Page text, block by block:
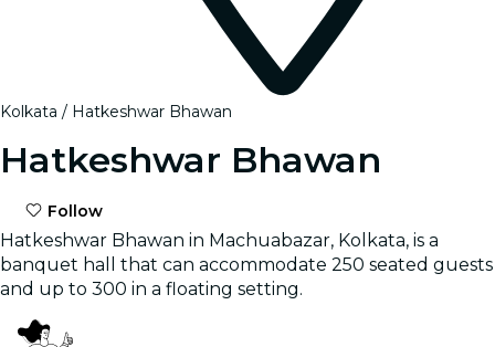
Kolkata Hatkeshwar Bhawan
Hatkeshwar Bhawan
Follow
Hatkeshwar Bhawan in Machuabazar, Kolkata, is a
banquet hall that can accommodate 250 seated guests
and up to 300 in a floating setting.